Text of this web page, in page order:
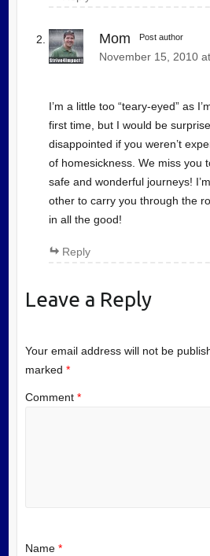
Mom Post author
November 15, 2010
I’m a little too “teary-eyed” as
first time, but I would be
disappointed if you weren’t
of homesickness. We miss you
safe and wonderful journeys!
other to carry you through the
in all the good!
Reply
Leave a Reply
Your email address will not be
marked *
Comment *
Name *